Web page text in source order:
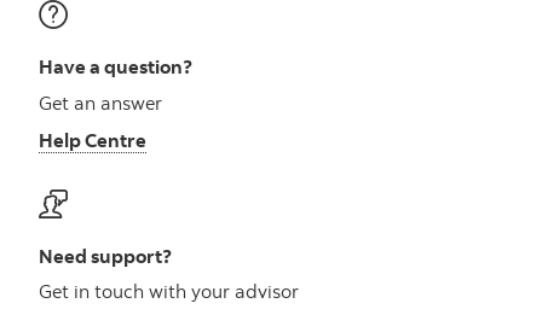
Have a question?
Get an answer
Help Centre
Need support?
Get in touch with your advisor